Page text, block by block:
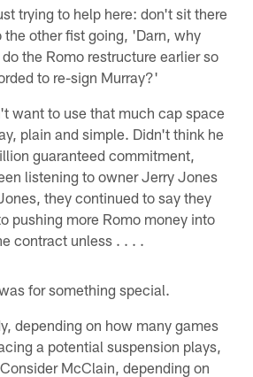
trying to help here: don't sit there
the other fist going, 'Darn, why
the Romo restructure earlier so
to re-sign Murray?'
want to use that much cap space
plain and simple. Didn't think he
guaranteed commitment,
listening to owner Jerry Jones
they continued to say they
pushing more Romo money into
contract unless . . . .
for something special.
depending on how many games
a potential suspension plays,
McClain, depending on